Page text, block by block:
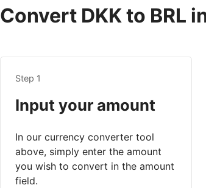
Convert DKK to BRL
Step 1
Input your amount
In our currency converter tool
above, simply enter the amount
you wish to convert in the amount
field.